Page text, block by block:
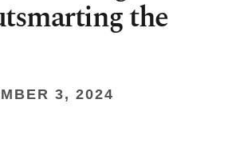
the
3, 2024